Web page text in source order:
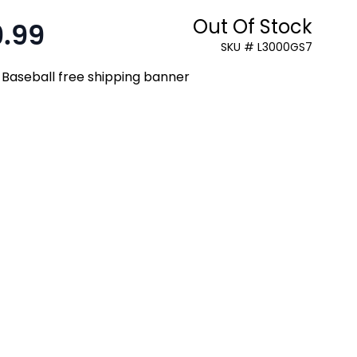
Out Of Stock
SKU # L3000GS7